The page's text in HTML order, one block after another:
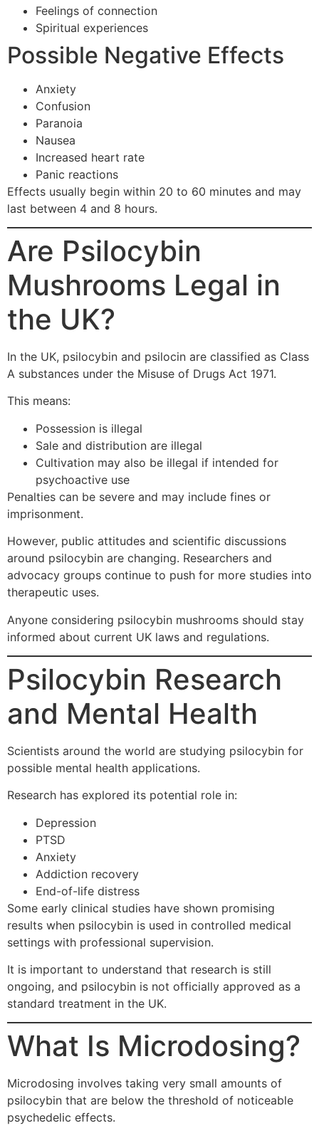
Feelings of connection
Spiritual experiences
Possible Negative Effects
Anxiety
Confusion
Paranoia
Nausea
Increased heart rate
Panic reactions
Effects usually begin within 20 to 60 minutes and may
last between 4 and 8 hours.
Are Psilocybin
Mushrooms Legal in
the UK?
In the UK, psilocybin and psilocin are classified as Class
A substances under the Misuse of Drugs Act 1971.
This means:
Possession is illegal
Sale and distribution are illegal
Cultivation may also be illegal if intended for
psychoactive use
Penalties can be severe and may include fines or
imprisonment.
However, public attitudes and scientific discussions
around psilocybin are changing. Researchers and
advocacy groups continue to push for more studies into
therapeutic uses.
Anyone considering psilocybin mushrooms should stay
informed about current UK laws and regulations.
Psilocybin Research
and Mental Health
Scientists around the world are studying psilocybin for
possible mental health applications.
Research has explored its potential role in:
Depression
PTSD
Anxiety
Addiction recovery
End-of-life distress
Some early clinical studies have shown promising
results when psilocybin is used in controlled medical
settings with professional supervision.
It is important to understand that research is still
ongoing, and psilocybin is not officially approved as a
standard treatment in the UK.
What Is Microdosing?
Microdosing involves taking very small amounts of
psilocybin that are below the threshold of noticeable
psychedelic effects.